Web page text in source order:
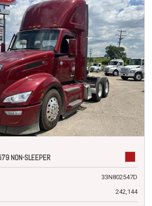
NON-SLEEPER
33N802547D
242,144